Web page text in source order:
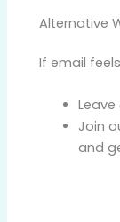
Alternative
If email
Join
and